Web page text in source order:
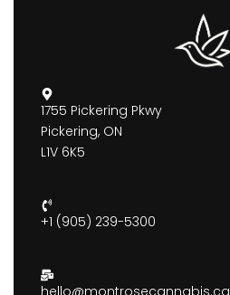
1755 Pickering Pkwy
Pickering, ON
L1V 6K5
+1 (905) 239-5300
hello@montrosecannabis.ca